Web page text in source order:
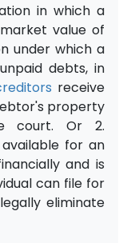
in which a
value of
under which a
debts, in
receive
property
court. Or 2.
for an
and is
can file for
eliminate